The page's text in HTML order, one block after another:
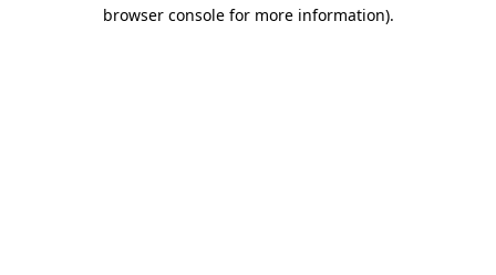
browser console for more information).